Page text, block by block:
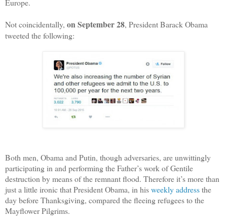
Europe.
Not coincidentally, on September 28, President Barack Obama
tweeted the following:
Both men, Obama and Putin, though adversaries, are unwittingly
participating in and performing the Father’s work of Gentile
destruction by means of the remnant flood. Therefore it’s more than
just a little ironic that President Obama, in hisweekly addressthe
day before Thanksgiving, compared the fleeing refugees to the
Mayflower Pilgrims.